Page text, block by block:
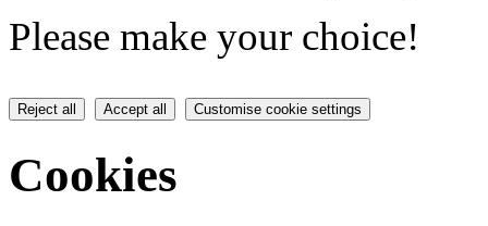
Please make your choice!
Reject all Accept all Customise cookie settings
Cookies